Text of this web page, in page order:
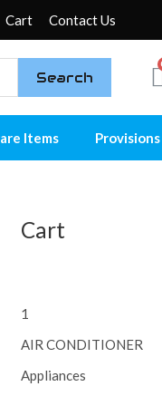
Cart Contact Us
Search
Items Provisions
Cart
1
AIR CONDITIONER
Appliances